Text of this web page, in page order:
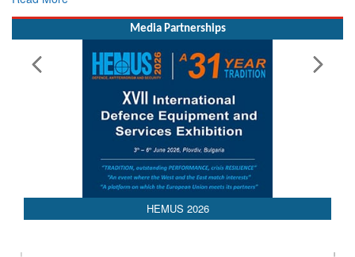
Read More
Media Partnerships
HEMUS 2026